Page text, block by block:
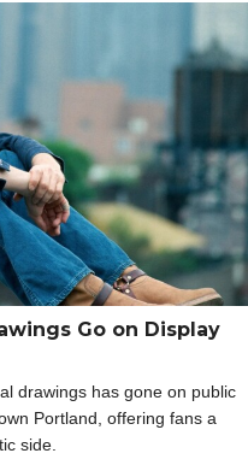
Go on Display
drawings has gone on public
Portland, offering fans a
side.